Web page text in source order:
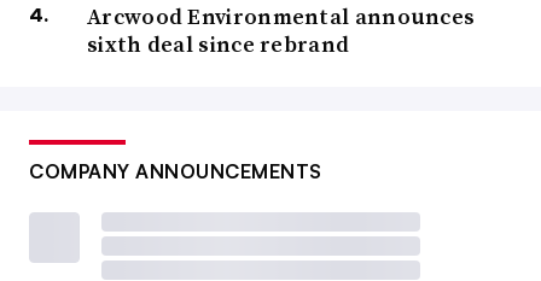
Arcwood Environmental announces
sixth deal since rebrand
COMPANY ANNOUNCEMENTS